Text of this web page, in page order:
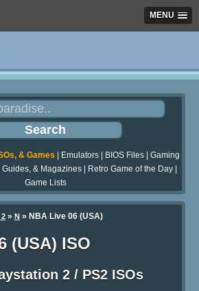
MENU
& Games Emulators| BIOS Files| Gaming
Guides, & Magazines| Retro Game of the Day|
Game Lists
» N » NBA Live 06 (USA)
(USA) ISO
2 / PS2 ISOs